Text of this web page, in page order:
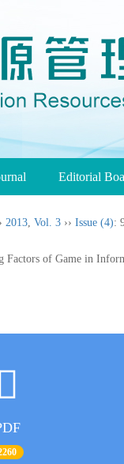
Editorial
2013, Vol. 3 ›› Issue (4):
Factors of Game in